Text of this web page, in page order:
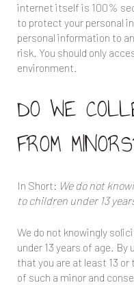
internet itself is 100%
to protect your personal
personal information to
risk. You should only
environment.
DO WE
FROM
In Short: We do not
to children under 13
We do not knowingly
under 13 years of age.
that you are at least 13
of such a minor and